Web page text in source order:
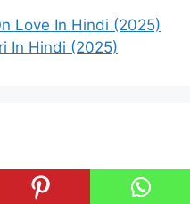
Love In Hindi (2025)
In Hindi (2025)